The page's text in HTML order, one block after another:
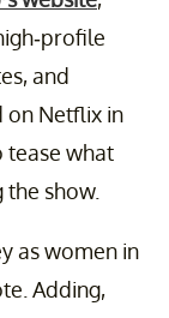
profile
and
on Netflix in
tease what
show.
as women in
Adding,